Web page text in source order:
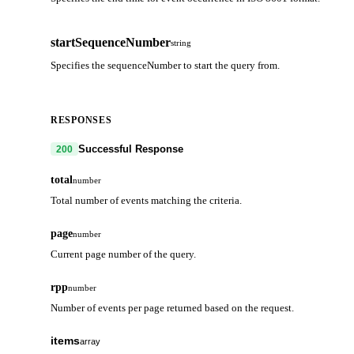
startSequenceNumberstring
Specifies the sequenceNumber to start the query from.
RESPONSES
200 Successful Response
totalnumber
Total number of events matching the criteria.
pagenumber
Current page number of the query.
rppnumber
Number of events per page returned based on the request.
itemsarray